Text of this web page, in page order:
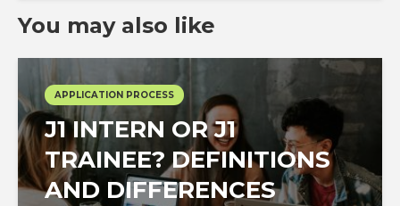
You may also like
APPLICATION PROCESS
J1 INTERN OR J1
TRAINEE? DEFINITIONS
AND DIFFERENCES